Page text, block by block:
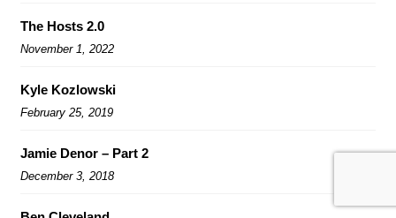
The Hosts 2.0
November 1, 2022
Kyle Kozlowski
February 25, 2019
Jamie Denor – Part 2
December 3, 2018